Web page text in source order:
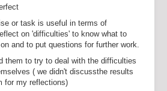
or task is useful in terms of
on 'difficulties' to know what to
and to put questions for further work.
them to try to deal with the difficulties
( we didn't discussthe results
for my reflections)